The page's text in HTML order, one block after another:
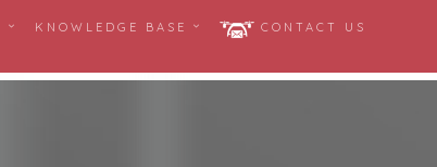
KNOWLEDGE BASE CONTACT US